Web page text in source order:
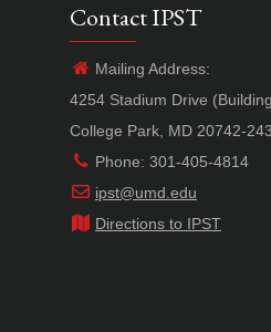
Contact IPST
Mailing Address:
4254 Stadium Drive
College Park, MD 20742-
Phone: 301-405-4814
ipst@umd.edu
Directions to IPST